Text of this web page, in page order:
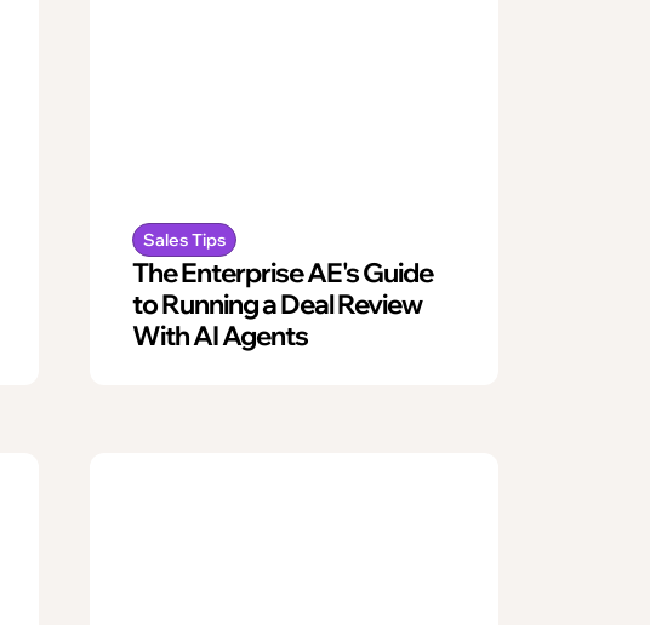
Sales Tips
The Enterprise AE's Guide
to Running a Deal Review
With AI Agents